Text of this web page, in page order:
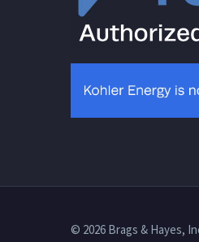
© 2026 Brags & Hayes,